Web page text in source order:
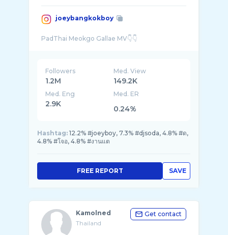
joeybangkokboy
Followers
1.2M
Med. View
149.2K
Med. Eng
2.9K
Med. ER
0.24%
Hashtag: 12.2% #joeyboy, 7.3% #djsoda, 4.8% #ด,
4.8% #โจอ, 4.8% #งานแต
SAVE
FREE REPORT
Kamolned
Thailand
Get contact